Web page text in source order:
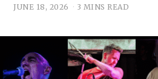
JUNE 18, 2026 3 MINS READ